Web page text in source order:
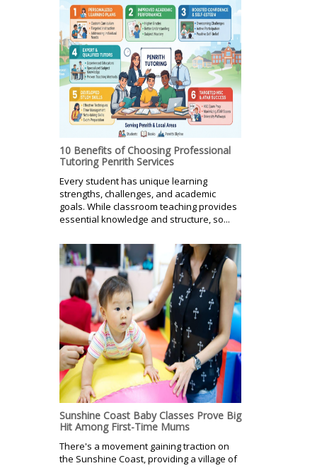
10 Benefits of Choosing Professional
Tutoring Penrith Services
Every student has unique learning
strengths, challenges, and academic
goals. While classroom teaching provides
essential knowledge and structure, so...
Sunshine Coast Baby Classes Prove Big
Hit Among First-Time Mums
There's a movement gaining traction on
the Sunshine Coast, providing a village of